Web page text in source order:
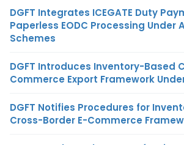
DGFT Integrates ICEGATE Duty
Paperless EODC Processing Under
Schemes
DGFT Introduces Inventory-Based
Commerce Export Framework
DGFT Notifies Procedures for
Cross-Border E-Commerce